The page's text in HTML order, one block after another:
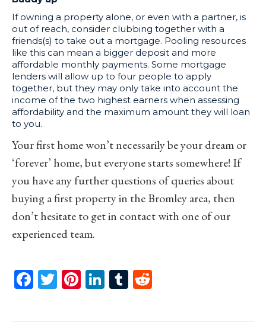
If owning a property alone, or even with a partner, is
out of reach, consider clubbing together with a
friends(s) to take out a mortgage. Pooling resources
like this can mean a bigger deposit and more
affordable monthly payments. Some mortgage
lenders will allow up to four people to apply
together, but they may only take into account the
income of the two highest earners when assessing
affordability and the maximum amount they will loan
to you.
Your first home won’t necessarily be your dream or
‘forever’ home, but everyone starts somewhere! If
you have any further questions of queries about
buying a first property in the Bromley area, then
don’t hesitate to get in contactwith one of our
experienced team.
Facebook
Twitter
Pinterest
LinkedIn
Tumblr